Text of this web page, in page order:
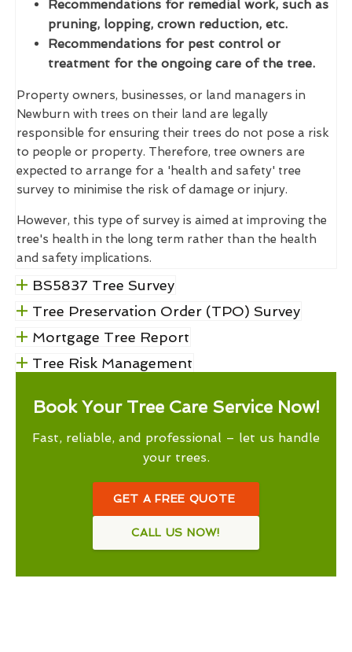
Recommendations for remedial work, such as
pruning, lopping, crown reduction, etc.
Recommendations for pest control or
treatment for the ongoing care of the tree.
Property owners, businesses, or land managers in
Newburn with trees on their land are legally
responsible for ensuring their trees do not pose a risk
to people or property. Therefore, tree owners are
expected to arrange for a 'health and safety' tree
survey to minimise the risk of damage or injury.
However, this type of survey is aimed at improving the
tree's health in the long term rather than the health
and safety implications.
BS5837 Tree Survey
Tree Preservation Order (TPO) Survey
Mortgage Tree Report
Tree Risk Management
Book Your Tree Care Service Now!
Fast, reliable, and professional – let us handle
your trees.
GET A FREE QUOTE
CALL US NOW!